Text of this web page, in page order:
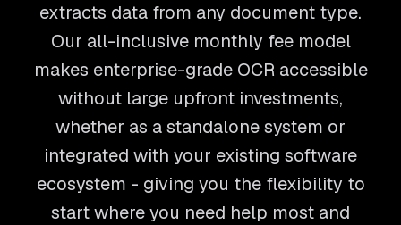
extracts data from any document type.
Our all-inclusive monthly fee model
makes enterprise-grade OCR accessible
without large upfront investments,
whether as a standalone system or
integrated with your existing software
ecosystem - giving you the flexibility to
start where you need help most and